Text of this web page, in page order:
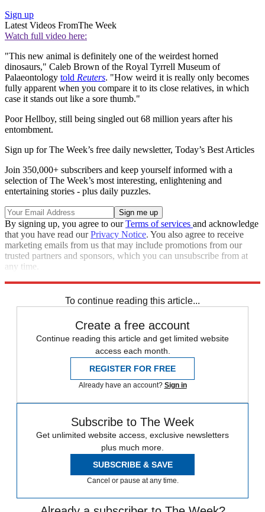
Sign up
Latest Videos FromThe Week
Watch full video here:
"This new animal is definitely one of the weirdest horned
dinosaurs," Caleb Brown of the Royal Tyrrell Museum of
Palaeontology told Reuters. "How weird it is really only becomes
fully apparent when you compare it to its close relatives, in which
case it stands out like a sore thumb."
Poor Hellboy, still being singled out 68 million years after his
entombment.
Sign up for The Week’s free daily newsletter, Today’s Best Articles
Join 350,000+ subscribers and keep yourself informed with a
selection of The Week’s most interesting, enlightening and
entertaining stories - plus daily puzzles.
By signing up, you agree to ourTerms of services and acknowledge
that you have read ourPrivacy Notice. You also agree to receive
marketing emails from us that may include promotions from our
trusted partners and sponsors, which you can unsubscribe from at
any time.
To continue reading this article...
Create a free account
Continue reading this article and get limited website
access each month.
REGISTER FOR FREE
Already have an account? Sign in
Subscribe to The Week
Get unlimited website access, exclusive newsletters
plus much more.
SUBSCRIBE & SAVE
Cancel or pause at any time.